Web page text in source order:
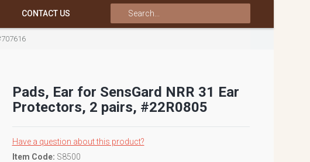
CONTACT US
Pads, Ear for SensGard NRR 31 Ear
Protectors, 2 pairs, #22R0805
Have a question about this product?
Item Code: S8500